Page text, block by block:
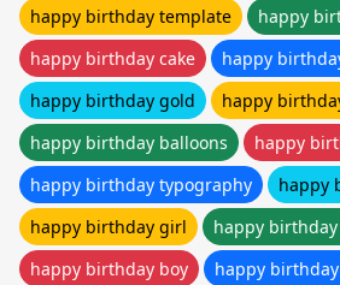
happy birthday template
happy
happy birthday cake
happy
happy birthday gold
happy
happy birthday balloons
happy
happy birthday typography
happy
happy birthday girl
happy
happy birthday boy
happy